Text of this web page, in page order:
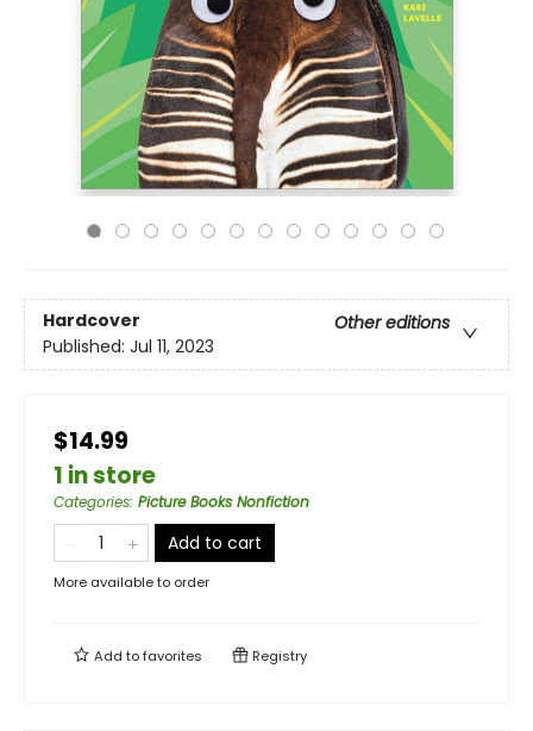
Hardcover
Other editions
Published: Jul 11, 2023
$14.99
1 in store
Categories: Picture Books Nonfiction
Add to cart
More available to order
Add tofavorites Registry